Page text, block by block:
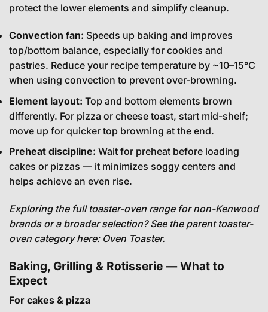
protect the lower elements and simplify cleanup.
Convection fan: Speeds up baking and improves
top/bottom balance, especially for cookies and
pastries. Reduce your recipe temperature by ~10–15°C
when using convection to prevent over-browning.
Element layout: Top and bottom elements brown
differently. For pizza or cheese toast, start mid-shelf;
move up for quicker top browning at the end.
Preheat discipline: Wait for preheat before loading
cakes or pizzas — it minimizes soggy centers and
helps achieve an even rise.
Exploring the full toaster-oven range for non-Kenwood
brands or a broader selection? See the parent toaster-
oven category here: Oven Toaster.
Baking, Grilling & Rotisserie — What to
Expect
For cakes & pizza